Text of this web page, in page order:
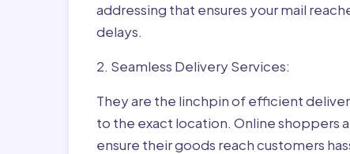
addressing that ensures your mail
delays.
2. Seamless Delivery Services:
They are the linchpin of efficient
to the exact location. Online shoppers
ensure their goods reach customers